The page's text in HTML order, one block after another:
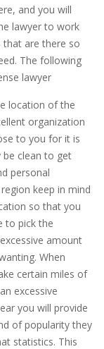
and you will
lawyer to work
that are there so
The following
lawyer
location of the
organization
to you for it is
be clean to get
personal
keep in mind
so that you
to pick the
amount
When
certain miles of
excessive
you will provide
of popularity they
statistics. This